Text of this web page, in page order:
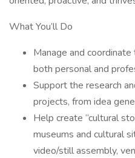
What You’ll Do
Manage and coordinate
both personal and
Support the research
projects, from idea
Help create “cultural
museums and cultural
video/still assembly,